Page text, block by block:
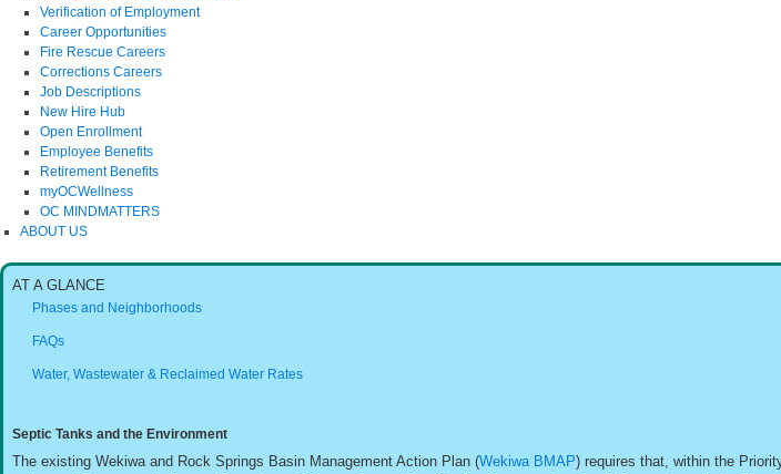
Verification of Employment
Career Opportunities
Fire Rescue Careers
Corrections Careers
Job Descriptions
New Hire Hub
Open Enrollment
Employee Benefits
Retirement Benefits
myOCWellness
OC MINDMATTERS
ABOUT US
AT A GLANCE
Phases and Neighborhoods
FAQs
Water, Wastewater & Reclaimed Water Rates
Septic Tanks and the Environment
The existing Wekiwa and Rock Springs Basin Management Action Plan (Wekiwa BMAP) requires that, within the